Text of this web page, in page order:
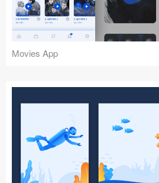
Movies App